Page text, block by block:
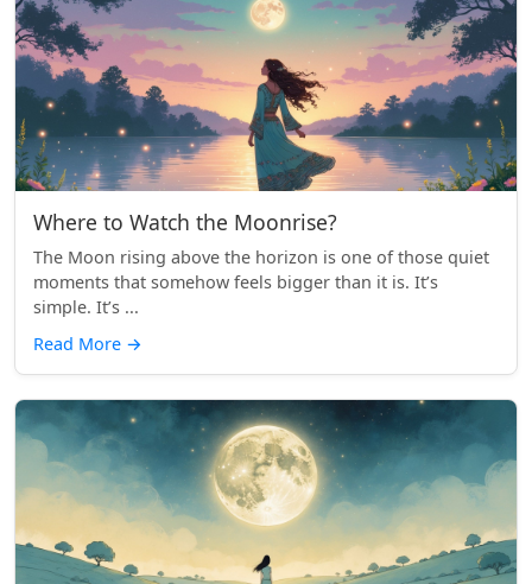
Where to Watch the Moonrise?
The Moon rising above the horizon is one of those quiet
moments that somehow feels bigger than it is. It’s
simple. It’s ...
Read More →